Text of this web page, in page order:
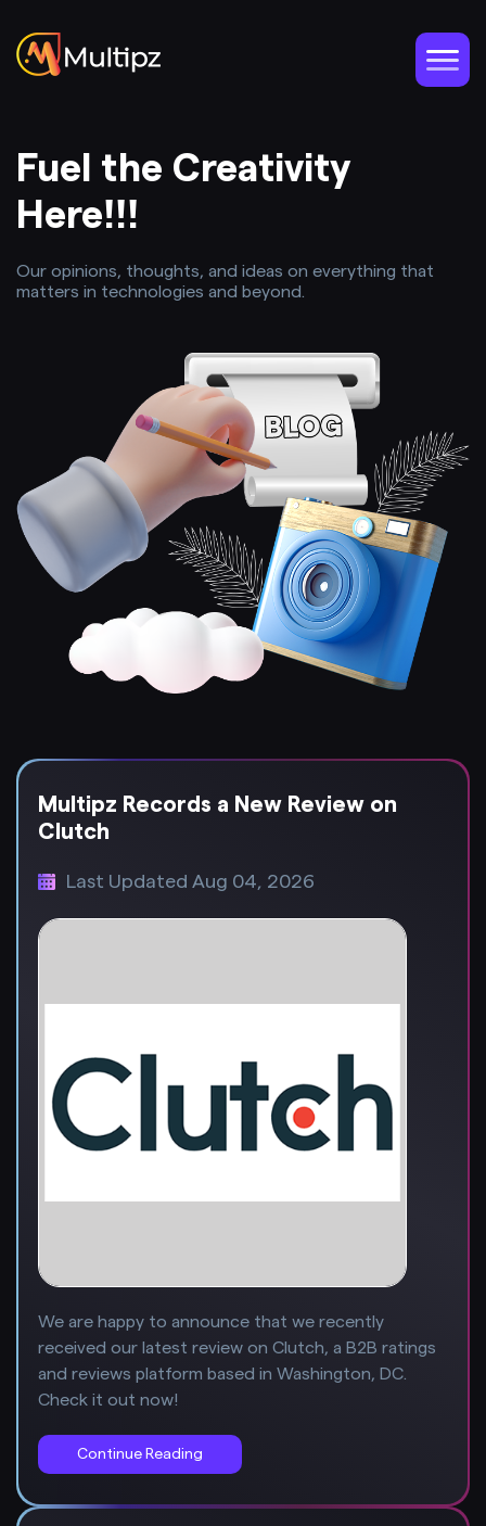
Fuel the Creativity
Here!!!
Our opinions, thoughts, and ideas on everything that
matters in technologies and beyond.
Multipz Records a New Review on
Clutch
Last Updated Aug 04, 2026
We are happy to announce that we recently
received our latest review on Clutch, a B2B ratings
and reviews platform based in Washington, DC.
Check it out now!
Continue Reading